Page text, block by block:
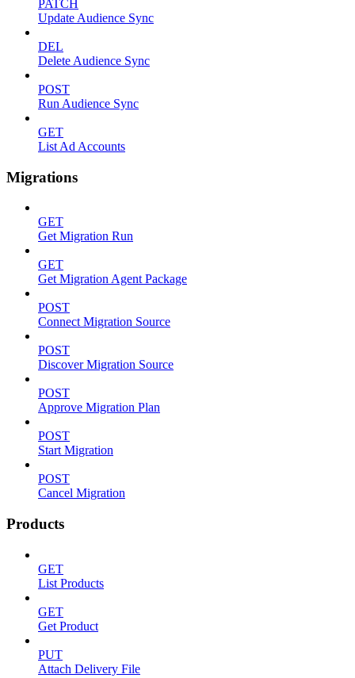
PATCH
Update Audience Sync
DEL
Delete Audience Sync
POST
Run Audience Sync
GET
List Ad Accounts
Migrations
GET
Get Migration Run
GET
Get Migration Agent Package
POST
Connect Migration Source
POST
Discover Migration Source
POST
Approve Migration Plan
POST
Start Migration
POST
Cancel Migration
Products
GET
List Products
GET
Get Product
PUT
Attach Delivery File